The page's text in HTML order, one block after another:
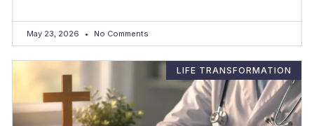
May 23, 2026 No Comments
LIFE TRANSFORMATION